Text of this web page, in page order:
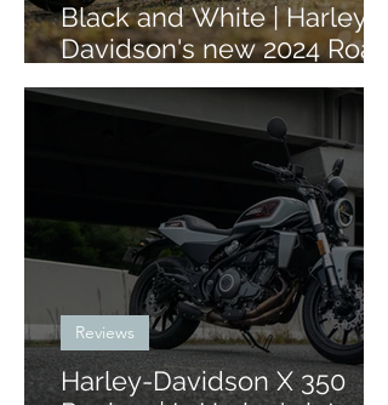
Black and White | Harley-
Davidson's new 2024 Road
Glide and Street Glide
Harley-Davidson X 350
Reviews